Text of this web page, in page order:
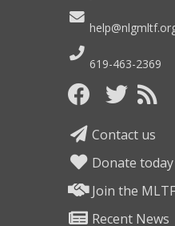
619-463-2369
Contact us
Donate today
Join the MLTF
Recent News